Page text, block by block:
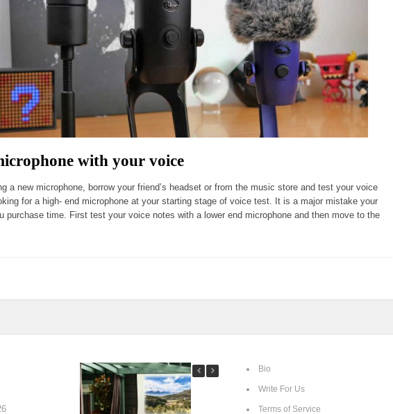
with your voice
a new microphone, borrow your friend’s headset or from the music store and test your voice
for a high- end microphone at your starting stage of voice test. It is a major mistake your
purchase time. First test your voice notes with a lower end microphone and then move to the
Bio
Write For Us
Terms of Service